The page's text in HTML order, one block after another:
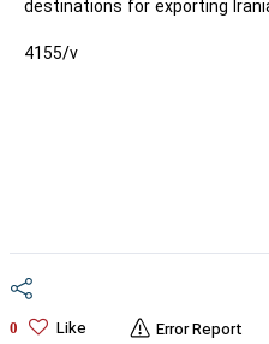
destinations for exporting
4155/v
0 Like Error Report